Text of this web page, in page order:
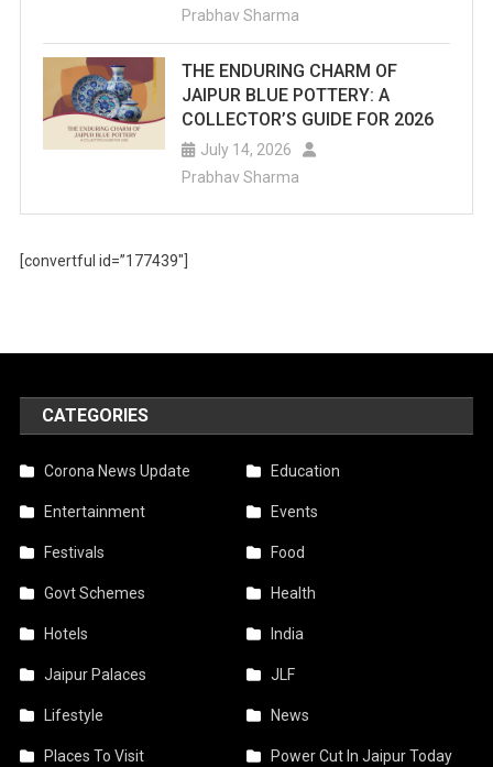
Prabhav Sharma
THE ENDURING CHARM OF
JAIPUR BLUE POTTERY: A
COLLECTOR’S GUIDE FOR 2026
July 14, 2026
Prabhav Sharma
[convertful id=”177439″]
CATEGORIES
Corona News Update Education
Entertainment Events
Festivals Food
Govt Schemes Health
Hotels India
Jaipur Palaces JLF
Lifestyle News
Places To Visit Power Cut In Jaipur Today